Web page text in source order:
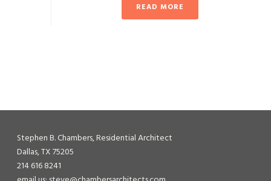
READ MORE
Stephen B. Chambers, Residential Architect
Dallas, TX 75205
214 616 8241